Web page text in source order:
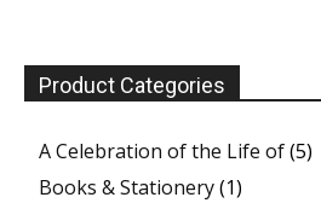
Product Categories
A Celebration of the Life of(5)
Books & Stationery(1)